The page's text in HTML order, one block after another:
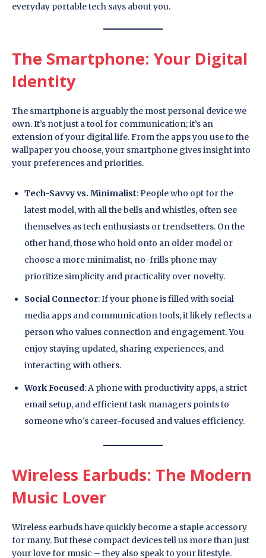
everyday portable tech says about you.
The Smartphone: Your Digital
Identity
The smartphone is arguably the most personal device we
own. It’s not just a tool for communication; it’s an
extension of your digital life. From the apps you use to the
wallpaper you choose, your smartphone gives insight into
your preferences and priorities.
Tech-Savvy vs. Minimalist: People who opt for the
latest model, with all the bells and whistles, often see
themselves as tech enthusiasts or trendsetters. On the
other hand, those who hold onto an older model or
choose a more minimalist, no-frills phone may
prioritize simplicity and practicality over novelty.
Social Connector: If your phone is filled with social
media apps and communication tools, it likely reflects a
person who values connection and engagement. You
enjoy staying updated, sharing experiences, and
interacting with others.
Work Focused: A phone with productivity apps, a strict
email setup, and efficient task managers points to
someone who’s career-focused and values efficiency.
Wireless Earbuds: The Modern
Music Lover
Wireless earbuds have quickly become a staple accessory
for many. But these compact devices tell us more than just
your love for music – they also speak to your lifestyle.